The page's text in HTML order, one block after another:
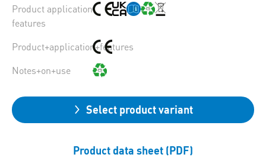
Product application
features
Product+application+features
Notes+on+use
Select product variant
Product data sheet (PDF)